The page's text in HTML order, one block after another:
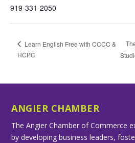
919-331-2050
Learn English Free with CCCC &
HCPC
ANGIER CHAMBER
The Angier Chamber of Commerce
by developing business leaders,